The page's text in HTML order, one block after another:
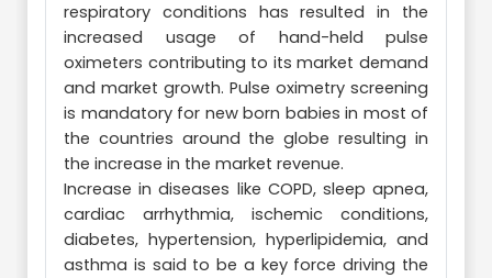
respiratory conditions has resulted in the
increased usage of hand-held pulse
oximeters contributing to its market demand
and market growth. Pulse oximetry screening
is mandatory for new born babies in most of
the countries around the globe resulting in
the increase in the market revenue.
Increase in diseases like COPD, sleep apnea,
cardiac arrhythmia, ischemic conditions,
diabetes, hypertension, hyperlipidemia, and
asthma is said to be a key force driving the